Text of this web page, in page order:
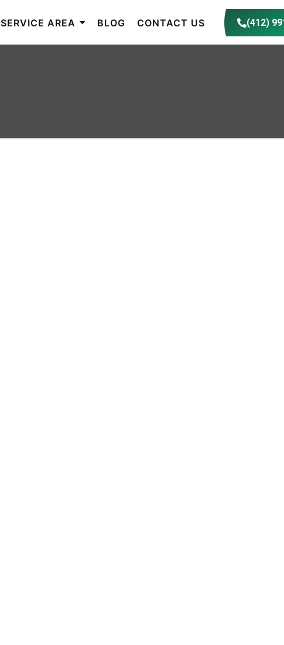
SERVICE AREA BLOG CONTACT US (412)